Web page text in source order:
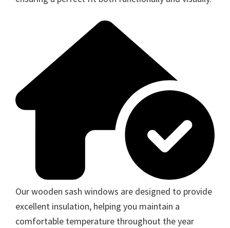
Our wooden sash windows are designed to provide
excellent insulation, helping you maintain a
comfortable temperature throughout the year